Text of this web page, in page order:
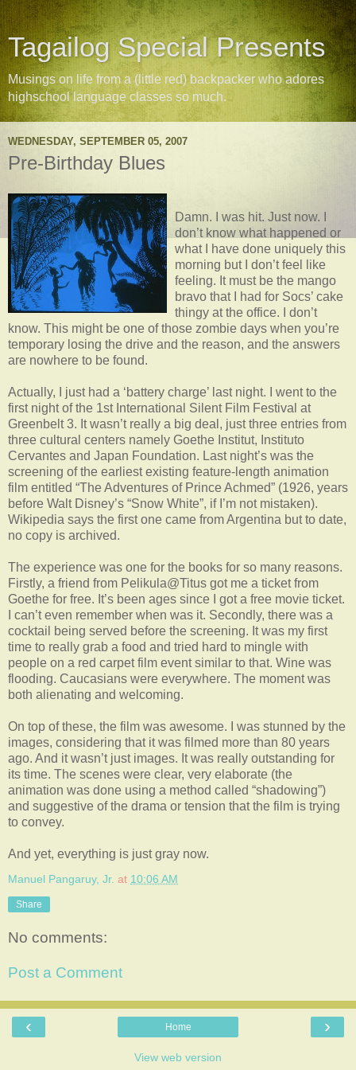
Tagailog Special Presents
Musings on life from a (little red) backpacker who adores
highschool language classes so much.
WEDNESDAY, SEPTEMBER 05, 2007
Pre-Birthday Blues
Damn. I was hit. Just now. I
don’t know what happened or
what I have done uniquely this
morning but I don’t feel like
feeling. It must be the mango
bravo that I had for Socs’ cake
thingy at the office. I don’t
know. This might be one of those zombie days when you’re
temporary losing the drive and the reason, and the answers
are nowhere to be found.
Actually, I just had a ‘battery charge’ last night. I went to the
first night of the 1st International Silent Film Festival at
Greenbelt 3. It wasn’t really a big deal, just three entries from
three cultural centers namely Goethe Institut, Instituto
Cervantes and Japan Foundation. Last night’s was the
screening of the earliest existing feature-length animation
film entitled “The Adventures of Prince Achmed” (1926, years
before Walt Disney’s “Snow White”, if I’m not mistaken).
Wikipedia says the first one came from Argentina but to date,
no copy is archived.
The experience was one for the books for so many reasons.
Firstly, a friend from Pelikula@Titus got me a ticket from
Goethe for free. It’s been ages since I got a free movie ticket.
I can’t even remember when was it. Secondly, there was a
cocktail being served before the screening. It was my first
time to really grab a food and tried hard to mingle with
people on a red carpet film event similar to that. Wine was
flooding. Caucasians were everywhere. The moment was
both alienating and welcoming.
On top of these, the film was awesome. I was stunned by the
images, considering that it was filmed more than 80 years
ago. And it wasn’t just images. It was really outstanding for
its time. The scenes were clear, very elaborate (the
animation was done using a method called “shadowing”)
and suggestive of the drama or tension that the film is trying
to convey.
And yet, everything is just gray now.
Manuel Pangaruy, Jr. at 10:06 AM
Share
No comments:
Post a Comment
‹ ›
Home
View web version